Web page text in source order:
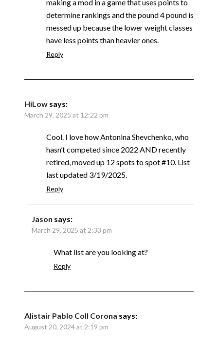
making a mod in a game that uses points to
determine rankings and the pound 4 pound is
messed up because the lower weight classes
have less points than heavier ones.
Reply
HiLow says:
March 29, 2025 at 12:22 pm
Cool. I love how Antonina Shevchenko, who
hasn’t competed since 2022 AND recently
retired, moved up 12 spots to spot #10. List
last updated 3/19/2025.
Reply
Jason says:
March 29, 2025 at 2:33 pm
What list are you looking at?
Reply
Alistair Pablo Coll Corona says:
August 20, 2024 at 2:19 pm